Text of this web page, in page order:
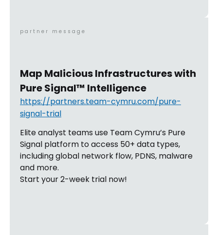
partner message
Map Malicious Infrastructures with
Pure Signal™ Intelligence
https://partners.team-cymru.com/pure-
signal-trial
Elite analyst teams use Team Cymru’s Pure
Signal platform to access 50+ data types,
including global network flow, PDNS, malware
and more.
Start your 2-week trial now!